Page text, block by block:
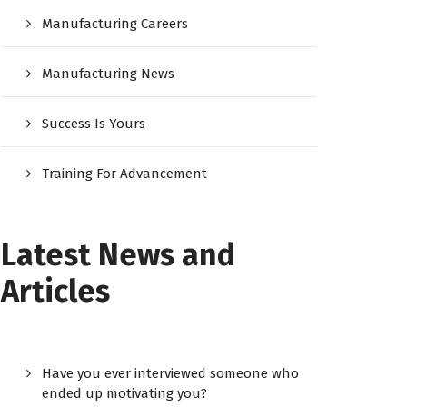
Manufacturing Careers
Manufacturing News
Success Is Yours
Training For Advancement
Latest News and
Articles
Have you ever interviewed someone who
ended up motivating you?